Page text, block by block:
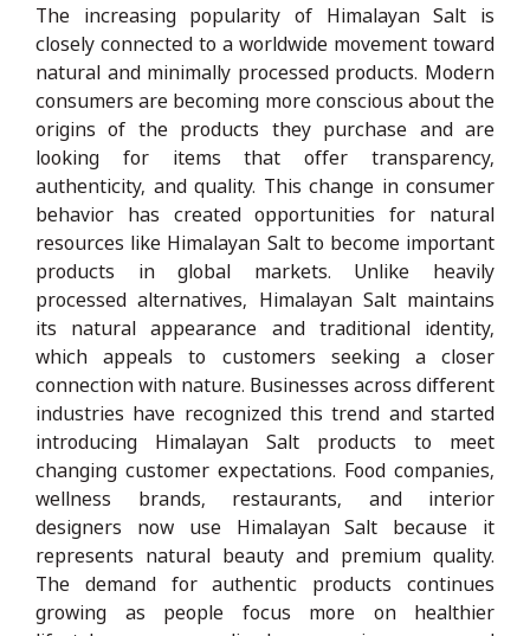
The increasing popularity of Himalayan Salt is
closely connected to a worldwide movement toward
natural and minimally processed products. Modern
consumers are becoming more conscious about the
origins of the products they purchase and are
looking for items that offer transparency,
authenticity, and quality. This change in consumer
behavior has created opportunities for natural
resources like Himalayan Salt to become important
products in global markets. Unlike heavily
processed alternatives, Himalayan Salt maintains
its natural appearance and traditional identity,
which appeals to customers seeking a closer
connection with nature. Businesses across different
industries have recognized this trend and started
introducing Himalayan Salt products to meet
changing customer expectations. Food companies,
wellness brands, restaurants, and interior
designers now use Himalayan Salt because it
represents natural beauty and premium quality.
The demand for authentic products continues
growing as people focus more on healthier